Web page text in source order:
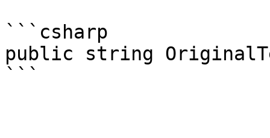
```csharp
public string